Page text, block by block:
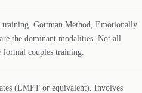
Gottman Method, Emotionally
the dominant modalities. Not all
formal couples training.
(LMFT or equivalent). Involves